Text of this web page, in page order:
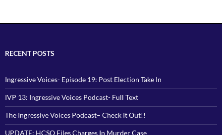
RECENT POSTS
Ingressive Voices- Episode 19: Post Election Take In
IVP 13: Ingressive Voices Podcast- Full Text
The Ingressive Voices Podcast– Check It Out!!
UPDATE: HCSO Files Charges In Murder Case